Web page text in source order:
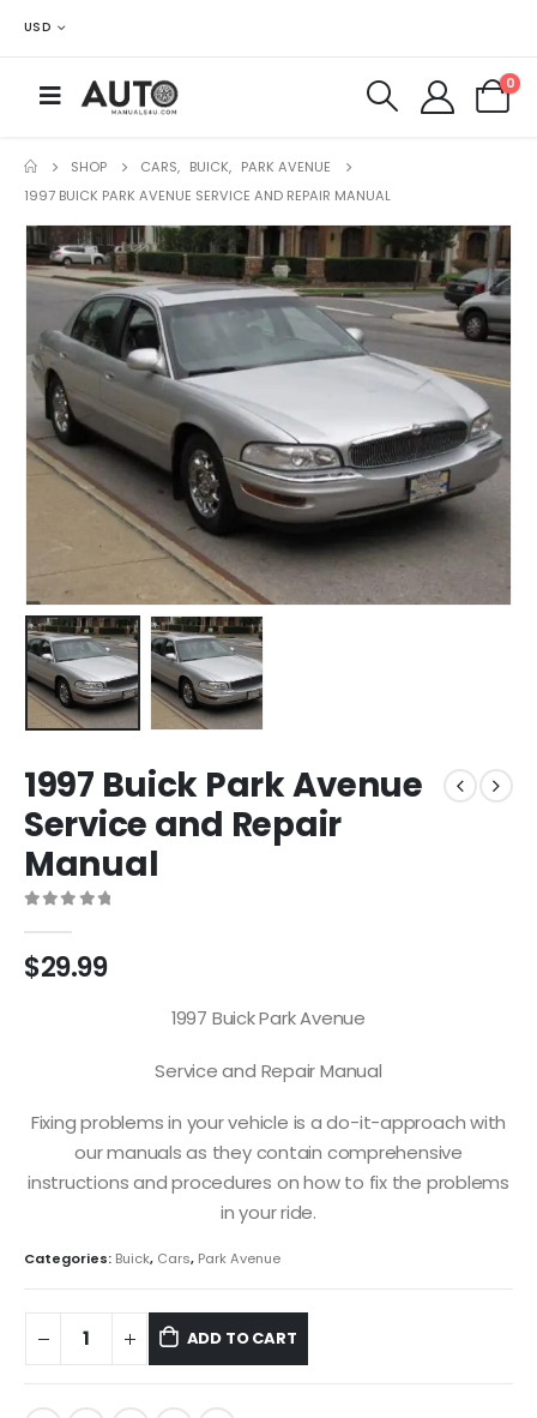
USD
0
SHOP CARS, BUICK, PARK AVENUE
1997 BUICK PARK AVENUE SERVICE AND REPAIR MANUAL
1997 Buick Park Avenue
Service and Repair
Manual
$29.99
1997 Buick Park Avenue
Service and Repair Manual
Fixing problems in your vehicle is a do-it-approach with
our manuals as they contain comprehensive
instructions and procedures on how to fix the problems
in your ride.
Categories: Buick, Cars, Park Avenue
ADD TO CART